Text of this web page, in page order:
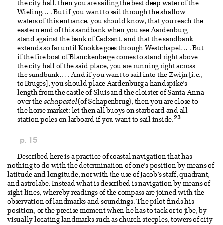
the city hall, then you are sailing the best deep water of the
Wieling… . But if you want to sail through the shallow
waters of this entrance, you should know, that you reach the
eastern end of this sandbank when you see Aardenburg
stand against the bank of Cadzant, and that the sandbank
extends so far until Knokke goes through Westchapel… . But
if the fire boat of Blanckenberge comes to stand right above
the city hall of the said place, you are running right across
the sandbank… . And if you want to sail into the Zwijn [i.e.,
to Bruges], you should place Aardenburg a handspike’s
length from the castle of Sluis and the cloister of Santa Anna
over the schapestel(of Schapenbrug), then you are close to
the horse market: let then all buoys on starboard and all
station poles on larboard if you want to sail inside.23
p. 15
Described here is a practice of coastal navigation that has
nothing to do with the determination of one’s position by means of
latitude and longitude, nor with the use of Jacob’s staff, quadrant,
and astrolabe. Instead what is described is navigation by means of
sight lines, whereby readings of the compass are joined with the
observation of landmarks and soundings. The pilot finds his
position, or the precise moment when he has to tack or to jibe, by
visually locating landmarks such as church steeples, towers of city